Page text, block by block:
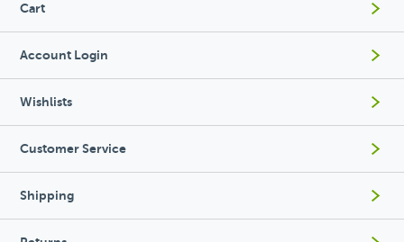
Cart
Account Login
Wishlists
Customer Service
Shipping